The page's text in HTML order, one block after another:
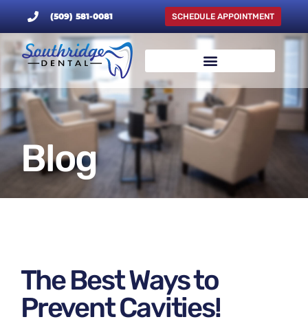
SCHEDULE APPOINTMENT
(509) 581-0081
Blog
The Best Ways to
Prevent Cavities!